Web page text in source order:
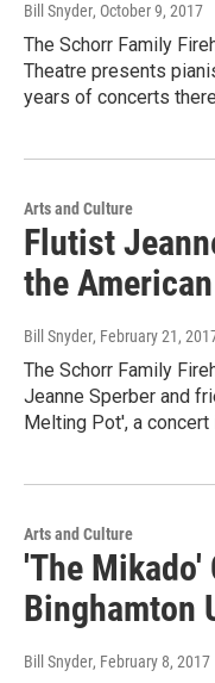
Bill Snyder, October 9, 2017
The Schorr Family
Theatre presents
years of concerts
Arts and Culture
Flutist
the
Bill Snyder, February 21,
The Schorr Family
Jeanne Sperber and
Melting Pot', a
Arts and Culture
'The Mikado'
Binghamton
Bill Snyder, February 8, 2017